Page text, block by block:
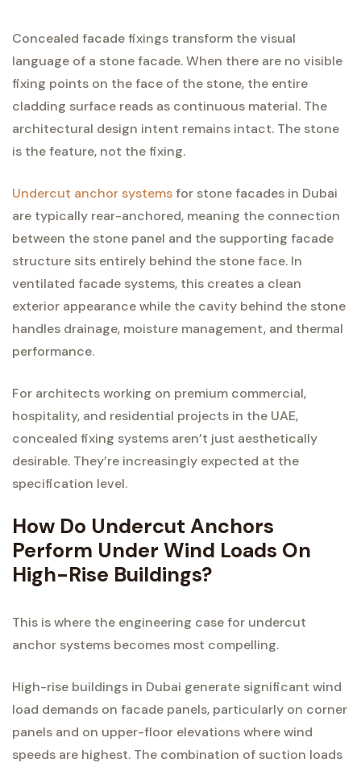
Concealed facade fixings transform the visual
language of a stone facade. When there are no visible
fixing points on the face of the stone, the entire
cladding surface reads as continuous material. The
architectural design intent remains intact. The stone
is the feature, not the fixing.
Undercut anchor systemsfor stone facades in Dubai
are typically rear-anchored, meaning the connection
between the stone panel and the supporting facade
structure sits entirely behind the stone face. In
ventilated facade systems, this creates a clean
exterior appearance while the cavity behind the stone
handles drainage, moisture management, and thermal
performance.
For architects working on premium commercial,
hospitality, and residential projects in the UAE,
concealed fixing systems aren’t just aesthetically
desirable. They’re increasingly expected at the
specification level.
How Do Undercut Anchors
Perform Under Wind Loads On
High-Rise Buildings?
This is where the engineering case for undercut
anchor systems becomes most compelling.
High-rise buildings in Dubai generate significant wind
load demands on facade panels, particularly on corner
panels and on upper-floor elevations where wind
speeds are highest. The combination of suction loads